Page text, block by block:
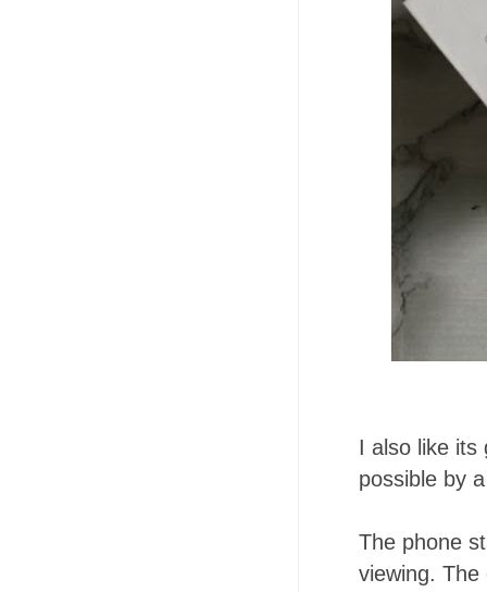
I also like its
possible by
The phone
viewing.